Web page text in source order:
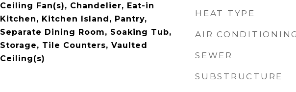
Ceiling Fan(s), Chandelier, Eat-in
Kitchen, Kitchen Island, Pantry,
Separate Dining Room, Soaking Tub,
Storage, Tile Counters, Vaulted
Ceiling(s)
HEAT TYPE
AIR CONDITIONING
SEWER
SUBSTRUCTURE